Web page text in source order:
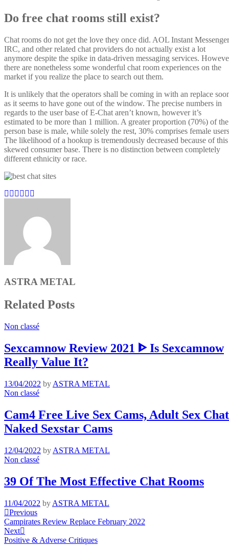
Do free chat rooms still exist?
Chat rooms do not get the love they once did. AOL Instant
IRC, and other related chat providers do not actually exist a lot
anymore despite the spike in data-driven messaging services.
there are nonetheless some wonderful chat room experiences on the
market if you realize the place to search out them.
It is unlikely that the operators shall be coming in with an replace
as it seems to have gone out of the window. The precise numbers in
regards to the user base of E-Chat aren’t known, however it’s
estimated to be more than 1 million. A greater proportion (70%) of the
person base is male, while solely the rest, 30% comprises female
The likelihood of a hookup is tremendously decreased because of this
skewed consumer base. There is no distinction between completely
different ethnicity or race.
ASTRA METAL
Related Posts
Non classé
Sexcamnow Review 2021 ᐈ Is Sexcamnow
Really Value It?
13/04/2022 by ASTRA METAL
Non classé
Cam4 Free Live Sex Cams, Adult Sex
Naked Sexstar Cams
12/04/2022 by ASTRA METAL
Non classé
39 Of The Most Effective Chat Rooms
11/04/2022 by ASTRA METAL
Navigation
de
l’article
Previous
Post
Previous
Campirates Review Replace February 2022
Next
Post
Next
Positive & Adverse Critiques